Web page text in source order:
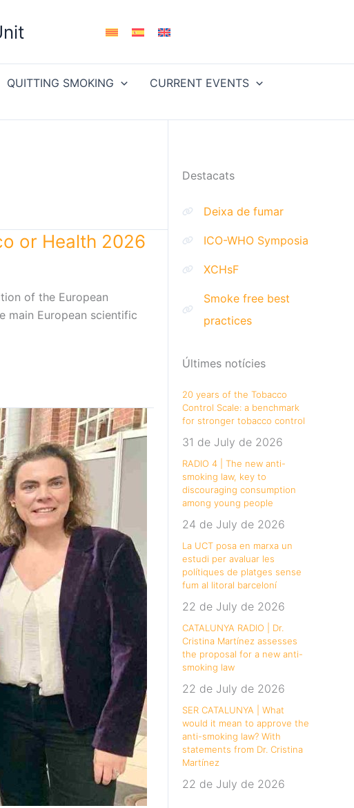
QUITTING SMOKING
CURRENT EVENTS
or Health 2026
of the European
main European scientific
Destacats
Deixa de fumar
ICO-WHO Symposia
XCHsF
Smoke free best
practices
Últimes notícies
20 years of the Tobacco
Control Scale: a benchmark
for stronger tobacco control
31 de July de 2026
RADIO 4 | The new anti-
smoking law, key to
discouraging consumption
among young people
24 de July de 2026
La UCT posa en marxa un
estudi per avaluar les
polítiques de platges sense
fum al litoral barceloní
22 de July de 2026
CATALUNYA RADIO | Dr.
Cristina Martínez assesses
the proposal for a new anti-
smoking law
22 de July de 2026
SER CATALUNYA | What
would it mean to approve the
anti-smoking law? With
statements from Dr. Cristina
Martínez
22 de July de 2026